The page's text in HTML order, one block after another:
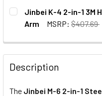
CURRENT
STOCK:
QUANTITY:
DECREASE QUANTITY
INCREASE
Jinbei K-4 2-in-1 3M
Arm
MSRP: $407.69
DECREASE QUANTITY
INCREASE
Description
The Jinbei M-6 2-in-1